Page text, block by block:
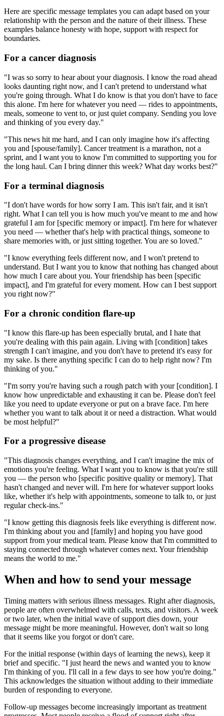
Here are specific message templates you can adapt based on your
relationship with the person and the nature of their illness. These
examples balance honesty with hope, support with respect for
boundaries.
For a cancer diagnosis
"I was so sorry to hear about your diagnosis. I know the road ahead
looks daunting right now, and I can't pretend to understand what
you're going through. What I do know is that you don't have to face
this alone. I'm here for whatever you need — rides to appointments,
meals, someone to vent to, or just quiet company. Sending you love
and thinking of you every day."
"This news hit me hard, and I can only imagine how it's affecting
you and [spouse/family]. Cancer treatment is a marathon, not a
sprint, and I want you to know I'm committed to supporting you for
the long haul. Can I bring dinner this week? What day works best?"
For a terminal diagnosis
"I don't have words for how sorry I am. This isn't fair, and it isn't
right. What I can tell you is how much you've meant to me and how
grateful I am for [specific memory or impact]. I'm here for whatever
you need — whether that's help with practical things, someone to
share memories with, or just sitting together. You are so loved."
"I know everything feels different now, and I won't pretend to
understand. But I want you to know that nothing has changed about
how much I care about you. Your friendship has been [specific
impact], and I'm grateful for every moment. How can I best support
you right now?"
For a chronic condition flare-up
"I know this flare-up has been especially brutal, and I hate that
you're dealing with this pain again. Living with [condition] takes
strength I can't imagine, and you don't have to pretend it's easy for
my sake. Is there anything specific I can do to help right now? I'm
thinking of you."
"I'm sorry you're having such a rough patch with your [condition]. I
know how unpredictable and exhausting it can be. Please don't feel
like you need to update everyone or put on a brave face. I'm here
whether you want to talk about it or need a distraction. What would
be most helpful?"
For a progressive disease
"This diagnosis changes everything, and I can't imagine the mix of
emotions you're feeling. What I want you to know is that you're still
you — the person who [specific positive quality or memory]. That
hasn't changed and never will. I'm here for whatever support looks
like, whether it's help with appointments, someone to talk to, or just
regular check-ins."
"I know getting this diagnosis feels like everything is different now.
I'm thinking about you and [family] and hoping you have good
support from your medical team. Please know that I'm committed to
staying connected through whatever comes next. Your friendship
means the world to me."
When and how to send your message
Timing matters with serious illness messages. Right after diagnosis,
people are often overwhelmed with calls, texts, and visitors. A week
or two later, when the initial wave of support dies down, your
message might be more meaningful. However, don't wait so long
that it seems like you forgot or don't care.
For the initial response (within days of learning the news), keep it
brief and specific. "I just heard the news and wanted you to know
I'm thinking of you. I'll call in a few days to see how you're doing."
This acknowledges the situation without adding to their immediate
burden of responding to everyone.
Follow-up messages become increasingly important as treatment